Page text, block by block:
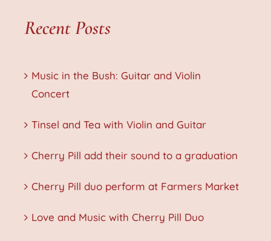
Recent Posts
Music in the Bush: Guitar and Violin
Concert
Tinsel and Tea with Violin and Guitar
Cherry Pill add their sound to a graduation
Cherry Pill duo perform at Farmers Market
Love and Music with Cherry Pill Duo